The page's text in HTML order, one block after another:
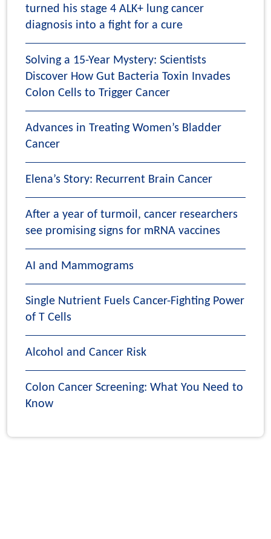
turned his stage 4 ALK+ lung cancer
diagnosis into a fight for a cure
Solving a 15-Year Mystery: Scientists
Discover How Gut Bacteria Toxin Invades
Colon Cells to Trigger Cancer
Advances in Treating Women’s Bladder
Cancer
Elena’s Story: Recurrent Brain Cancer
After a year of turmoil, cancer researchers
see promising signs for mRNA vaccines
AI and Mammograms
Single Nutrient Fuels Cancer-Fighting Power
of T Cells
Alcohol and Cancer Risk
Colon Cancer Screening: What You Need to
Know